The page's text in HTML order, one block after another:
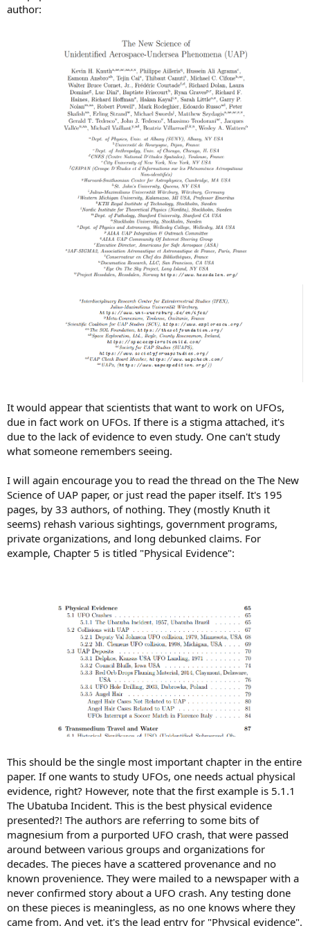
author:
It would appear that scientists that want to work on UFOs,
due in fact work on UFOs. If there is a stigma attached, it's
due to the lack of evidence to even study. One can't study
what someone remembers seeing.
I will again encourage you to read the thread on the The New
Science of UAP paper, or just read the paper itself. It's 195
pages, by 33 authors, of nothing. They (mostly Knuth it
seems) rehash various sightings, government programs,
private organizations, and long debunked claims. For
example, Chapter 5 is titled "Physical Evidence":
This should be the single most important chapter in the entire
paper. If one wants to study UFOs, one needs actual physical
evidence, right? However, note that the first example is 5.1.1
The Ubatuba Incident. This is the best physical evidence
presented?! The authors are referring to some bits of
magnesium from a purported UFO crash, that were passed
around between various groups and organizations for
decades. The pieces have a scattered provenance and no
known provenience. They were mailed to a newspaper with a
never confirmed story about a UFO crash. Any testing done
on these pieces is meaningless, as no one knows where they
came from. And yet, it's the lead entry for "Physical evidence".